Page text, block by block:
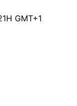
GMT+1